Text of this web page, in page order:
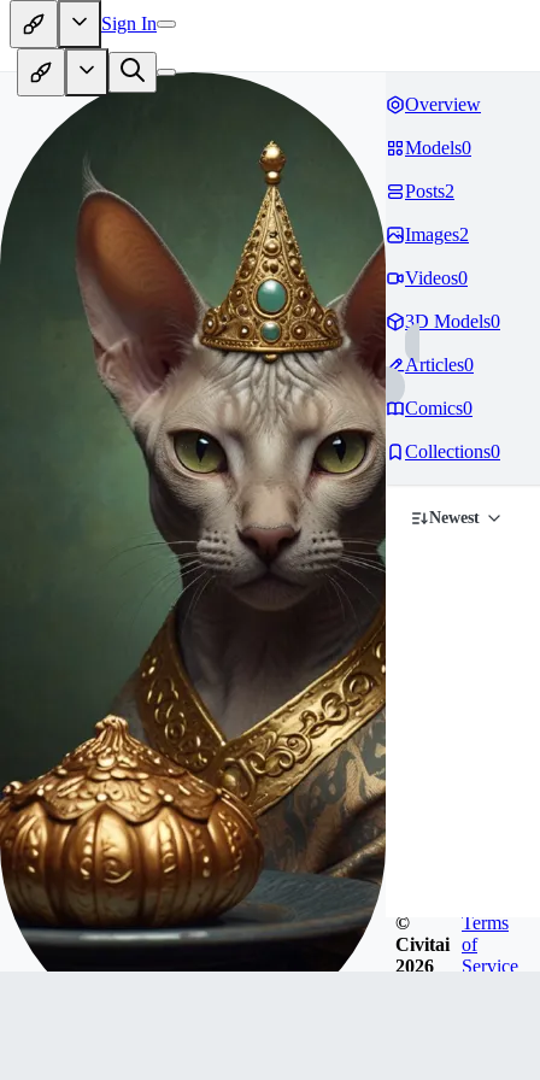
Sign In
Overview
Models0
Posts2
Images2
Videos0
3D Models0
Articles0
Comics0
Collections0
Newest
©
Civitai
2026
Terms
of
Service